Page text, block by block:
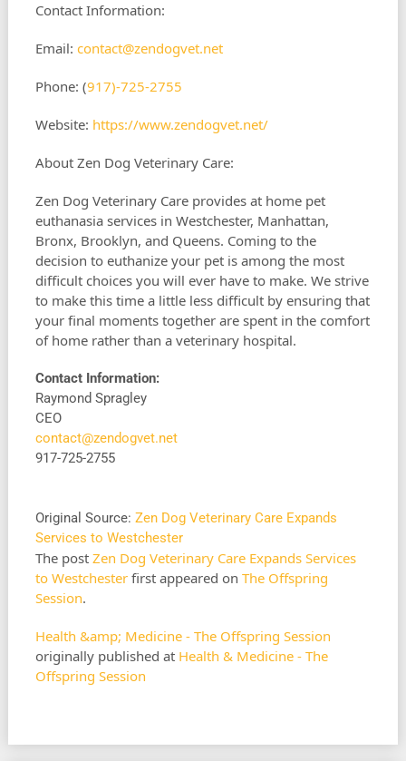
Contact Information:
Email: contact@zendogvet.net
Phone: (917)-725-2755
Website: https://www.zendogvet.net/
About Zen Dog Veterinary Care:
Zen Dog Veterinary Care provides at home pet
euthanasia services in Westchester, Manhattan,
Bronx, Brooklyn, and Queens. Coming to the
decision to euthanize your pet is among the most
difficult choices you will ever have to make. We strive
to make this time a little less difficult by ensuring that
your final moments together are spent in the comfort
of home rather than a veterinary hospital.
Contact Information:
Raymond Spragley
CEO
contact@zendogvet.net
917-725-2755
Original Source: Zen Dog Veterinary Care Expands
Services to Westchester
The post Zen Dog Veterinary Care Expands Services
to Westchesterfirst appeared on The Offspring
Session.
Health &amp; Medicine - The Offspring Session
originally published at Health & Medicine - The
Offspring Session